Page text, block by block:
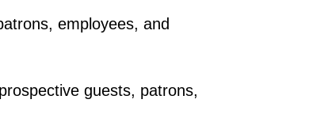
employees, and
guests, patrons,